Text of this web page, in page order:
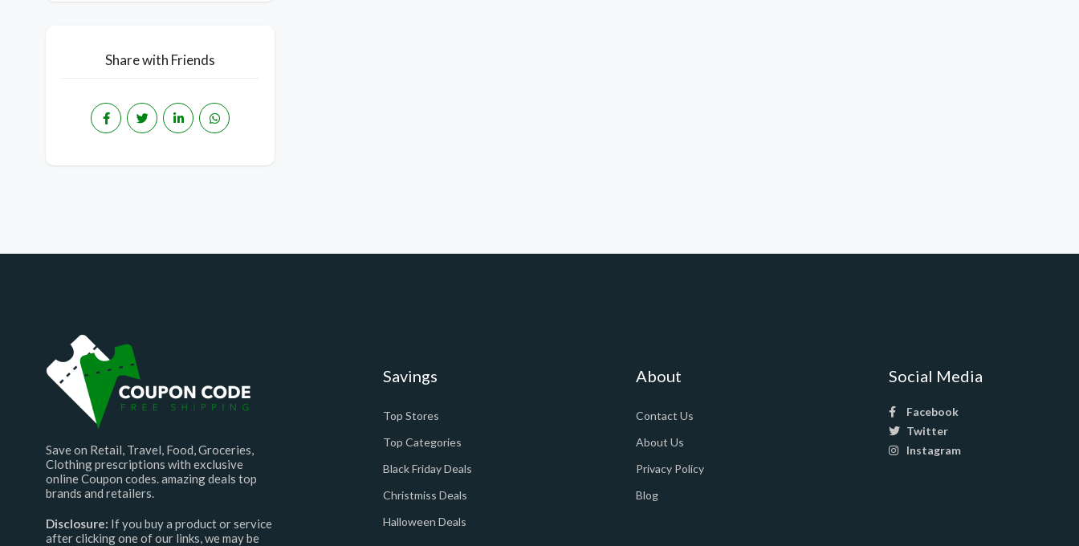
Share with Friends
Save on Retail, Travel, Food, Groceries,
Clothing prescriptions with exclusive
online Coupon codes. amazing deals top
brands and retailers.
Disclosure: If you buy a product or service
after clicking one of our links, we may be
Savings
Top Stores
Top Categories
Black Friday Deals
Christmiss Deals
Halloween Deals
About
Contact Us
About Us
Privacy Policy
Blog
Social Media
Facebook
Twitter
Instagram